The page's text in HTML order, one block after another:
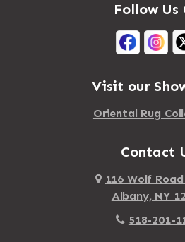
Follow Us
Visit our
Oriental Rug
Contact
116 Wolf
Albany, NY
518-201-